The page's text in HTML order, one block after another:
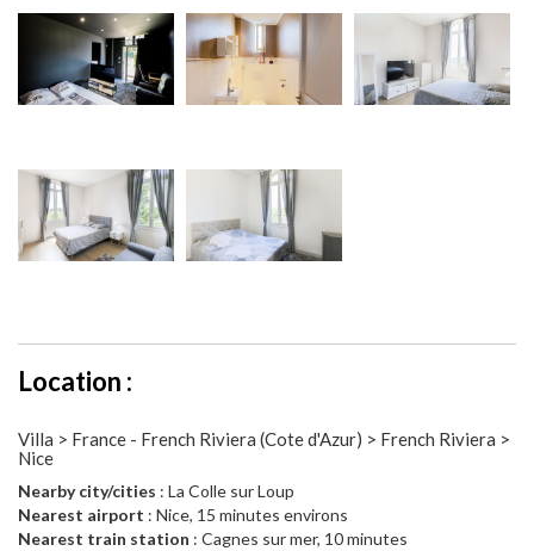
Location :
Villa > France - French Riviera (Cote d'Azur) > French Riviera >
Nice
Nearby city/cities : La Colle sur Loup
Nearest airport : Nice, 15 minutes environs
Nearest train station : Cagnes sur mer, 10 minutes